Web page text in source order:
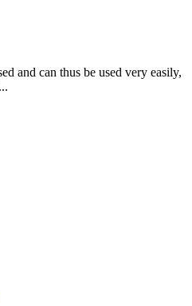
and can thus be used very easily,